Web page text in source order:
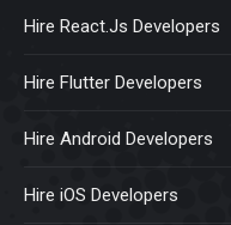
Hire React.Js Developers
Hire Flutter Developers
Hire Android Developers
Hire iOS Developers